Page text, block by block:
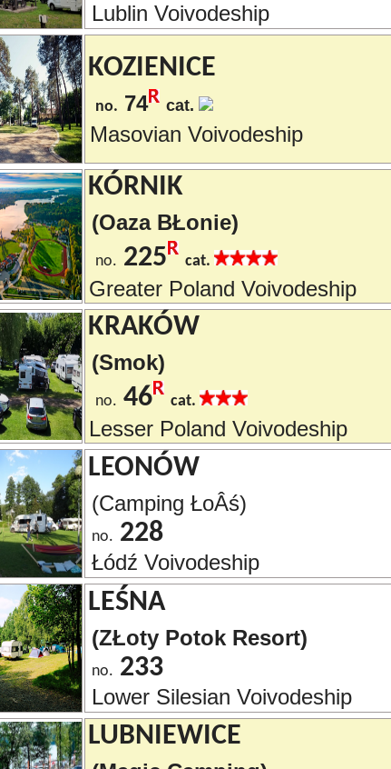
Lublin Voivodeship
KOZIENICE
no. 74 cat.
Masovian Voivodeship
KÓRNIK
(Oaza BŁonie)
no. 225 cat.
Greater Poland Voivodeship
KRAKÓW
(Smok)
no. 46 cat.
Lesser Poland Voivodeship
LEONÓW
(Camping ŁoÂś)
no. 228
Łódź Voivodeship
LEŚNA
(ZŁoty Potok Resort)
no. 233
Lower Silesian Voivodeship
LUBNIEWICE